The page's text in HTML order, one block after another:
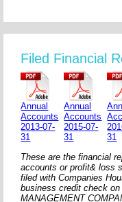
Filed Financial
Annual
Accounts
2013-07-
31
Annual
Accounts
2015-07-
31
31
These are the financial
accounts or profit& loss
filed with Companies
business credit check
MANAGEMENT